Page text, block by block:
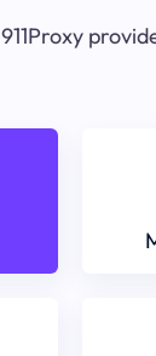
911Proxy